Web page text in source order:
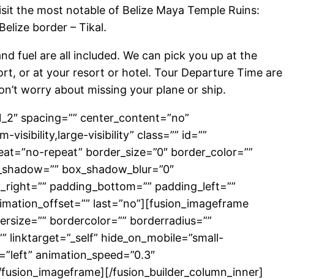
the most notable of Belize Maya Temple Ruins:
border – Tikal.
fuel are all included. We can pick you up at the
or at your resort or hotel. Tour Departure Time are
worry about missing your plane or ship.
spacing=”” center_content=”no”
visibility,large-visibility” class=”” id=””
repeat” border_size=”0″ border_color=””
box_shadow_blur=”0″
padding_bottom=”” padding_left=””
last=”no”][fusion_imageframe
bordercolor=”” borderradius=””
linktarget=”_self” hide_on_mobile=”small-
animation_speed=”0.3″
fusion_builder_column_inner]